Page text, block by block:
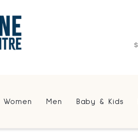
Women Men Baby & Kids